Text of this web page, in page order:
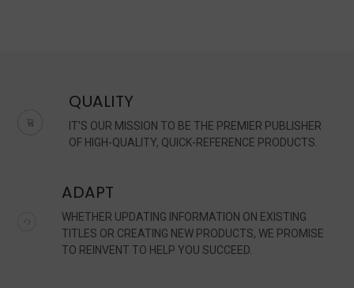
QUALITY
IT'S OUR MISSION TO BE THE PREMIER PUBLISHER
OF HIGH-QUALITY, QUICK-REFERENCE PRODUCTS.
ADAPT
WHETHER UPDATING INFORMATION ON EXISTING
TITLES OR CREATING NEW PRODUCTS, WE PROMISE
TO REINVENT TO HELP YOU SUCCEED.